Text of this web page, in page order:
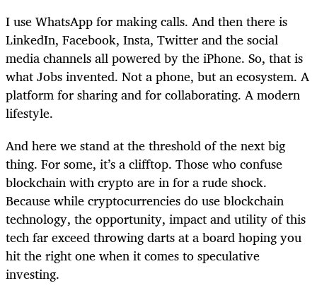
I use WhatsApp for making calls. And then there is
LinkedIn, Facebook, Insta, Twitter and the social
media channels all powered by the iPhone. So, that is
what Jobs invented. Not a phone, but an ecosystem. A
platform for sharing and for collaborating. A modern
lifestyle.
And here we stand at the threshold of the next big
thing. For some, it’s a clifftop. Those who confuse
blockchain with crypto are in for a rude shock.
Because while cryptocurrencies do use blockchain
technology, the opportunity, impact and utility of this
tech far exceed throwing darts at a board hoping you
hit the right one when it comes to speculative
investing.